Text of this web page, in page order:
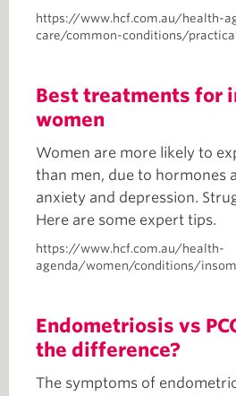
https://www.hcf.com.au/health-
care/common-conditions/
Best treatments for
women
Women are more likely to
than men, due to hormones
anxiety and depression.
Here are some expert tips.
https://www.hcf.com.au/health-
agenda/women/conditions/
Endometriosis vs
the difference?
The symptoms of